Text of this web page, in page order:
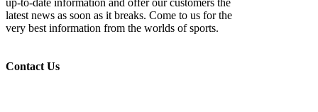
up-to-date information and offer our customers the
latest news as soon as it breaks. Come to us for the
very best information from the worlds of sports.
Contact Us